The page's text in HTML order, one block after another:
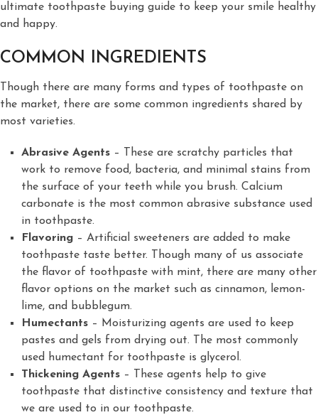
ultimate toothpaste buying guide to keep your smile healthy
and happy.
COMMON INGREDIENTS
Though there are many forms and types of toothpaste on
the market, there are some common ingredients shared by
most varieties.
Abrasive Agents – These are scratchy particles that
work to remove food, bacteria, and minimal stains from
the surface of your teeth while you brush. Calcium
carbonate is the most common abrasive substance used
in toothpaste.
Flavoring – Artificial sweeteners are added to make
toothpaste taste better. Though many of us associate
the flavor of toothpaste with mint, there are many other
flavor options on the market such as cinnamon, lemon-
lime, and bubblegum.
Humectants – Moisturizing agents are used to keep
pastes and gels from drying out. The most commonly
used humectant for toothpaste is glycerol.
Thickening Agents – These agents help to give
toothpaste that distinctive consistency and texture that
we are used to in our toothpaste.